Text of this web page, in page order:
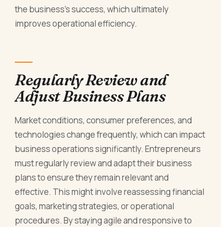
the business's success, which ultimately
improves operational efficiency.
Regularly Review and
Adjust Business Plans
Market conditions, consumer preferences, and
technologies change frequently, which can impact
business operations significantly. Entrepreneurs
must regularly review and adapt their business
plans to ensure they remain relevant and
effective. This might involve reassessing financial
goals, marketing strategies, or operational
procedures. By staying agile and responsive to